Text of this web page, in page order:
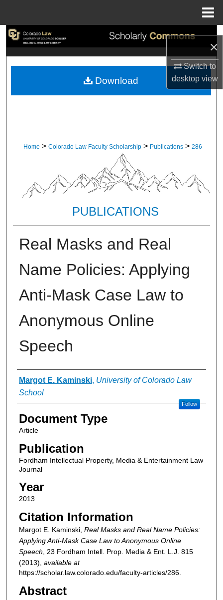
×
Switch to
desktopview
Search
My Account
Home > Colorado Law Faculty Scholarship > Publications > 286
PUBLICATIONS
Real Masks and Real
Name Policies: Applying
Anti-Mask Case Law to
Anonymous Online
Speech
Authors
Margot E. Kaminski, University of Colorado Law
School
Follow
Document Type
Article
Publication
Fordham Intellectual Property, Media & Entertainment Law
Journal
Year
2013
Citation Information
Margot E. Kaminski, Real Masks and Real Name Policies:
Applying Anti-Mask Case Law to Anonymous Online
Speech , 23 Fordham Intell. Prop. Media & Ent. L.J. 815
(2013), available at
https://scholar.law.colorado.edu/faculty-articles/286.
Abstract
Download